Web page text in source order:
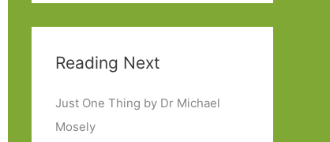
Reading Next
Just One Thing by Dr Michael
Mosely